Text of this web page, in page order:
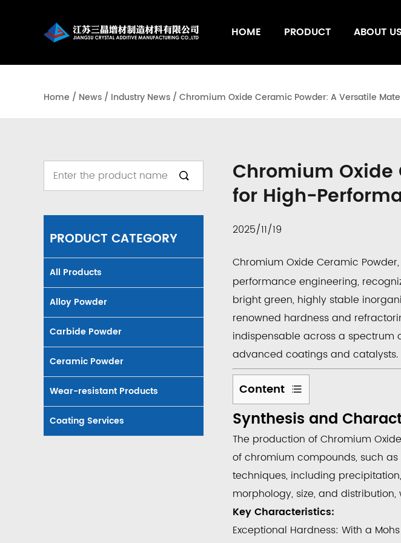
HOME PRODUCT ABOUT US
Home / News / Industry News / Chromium Oxide Ceramic Powder: A Versatile
PRODUCT CATEGORY
All Products
Alloy Powder
Carbide Powder
Ceramic Powder
Wear-resistant Products
Coating Services
Chromium
for High-
2025/11/19
Chromium Oxide Ceramic Powder
performance engineering,
bright green, highly stable
renowned hardnessand
indispensable across a
advanced coatings and catalysts.
Content
1
Synthesis
and
Characteristics
of
Cr2​
O3​
1.1
Key
Synthesis and
The production ofChromium
of chromium compounds, such
techniques, including
morphology, size, and
Key Characteristics:
Exceptional Hardness: With a